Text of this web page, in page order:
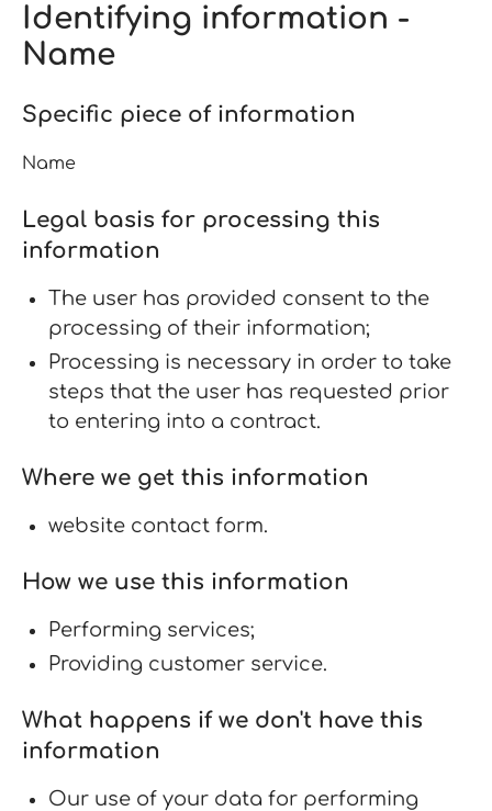
Identifying information -
Name
Specific piece of information
Name
Legal basis for processing this
information
The user has provided consent to the
processing of their information;
Processing is necessary in order to take
steps that the user has requested prior
to entering into a contract.
Where we get this information
website contact form.
How we use this information
Performing services;
Providing customer service.
What happens if we don't have this
information
Our use of your data for performing